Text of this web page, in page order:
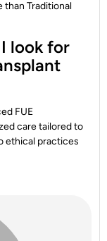
than Traditional
look for
FUE
care tailored to
ethical practices